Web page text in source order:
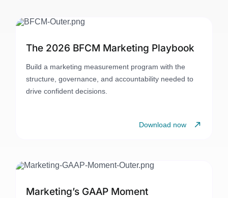
The 2026 BFCM Marketing Playbook
Build a marketing measurement program with the
structure, governance, and accountability needed to
drive confident decisions.
Download now
Marketing’s GAAP Moment